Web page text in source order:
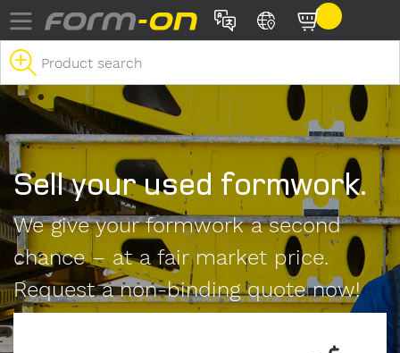
Skip to main content
Sell your used formwork.
We give your formwork a second
chance – at a fair market price.
Request a non-binding quote now!